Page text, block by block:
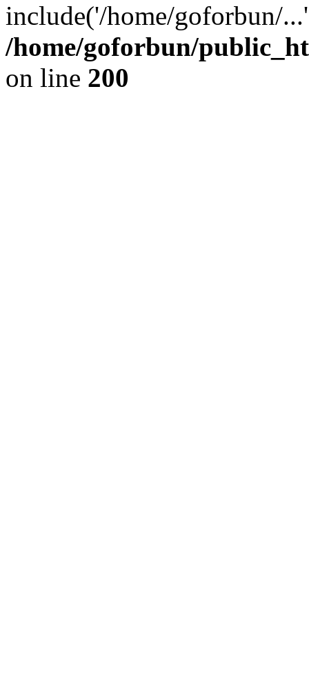
include('/home/goforbun/
/home/goforbun/
on line 200